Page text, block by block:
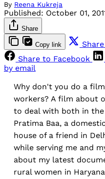
By Reena Kukreja
Published: October 01,
Share
Copy link
Share to Facebook
by email
Why don't you do a
workers? A film about
to deal with both in
Pratima Baa, a
house of a friend in
while serving me and
about my latest
rural women in